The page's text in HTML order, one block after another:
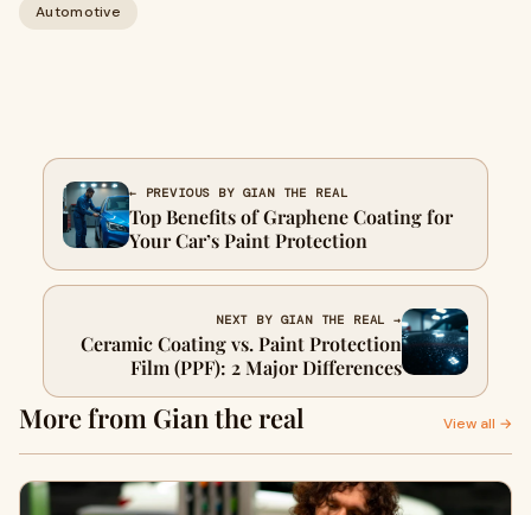
Automotive
← PREVIOUS BY GIAN THE REAL
Top Benefits of Graphene Coating for
Your Car’s Paint Protection
NEXT BY GIAN THE REAL →
Ceramic Coating vs. Paint Protection
Film (PPF): 2 Major Differences
More from Gian the real View all →